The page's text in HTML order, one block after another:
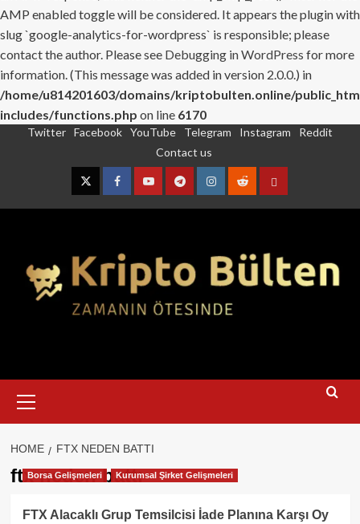
AMP enabled toggle will be considered. It appears the plugin with
slug `google-analytics-for-wordpress` is responsible; please
contact the author. Please see Debugging in WordPress for more
information. (This message was added in version 2.0.0.) in
/home/u814201603/domains/kriptobulten.online/
includes/functions.php on line 6170
Twitter Facebook YouTube Telegram Instagram
Reddit
Contact us
TwitterFacebookYouTubeTelegramInstagram
RedditContact
Menu
HOME FTX NEDEN BATTI
ftx neden battı
Borsa Gelişmeleri Kurumsal Şirket Gelişmeleri
FTX Alacaklı Grup Temsilcisi İade Planına Karşı Oy